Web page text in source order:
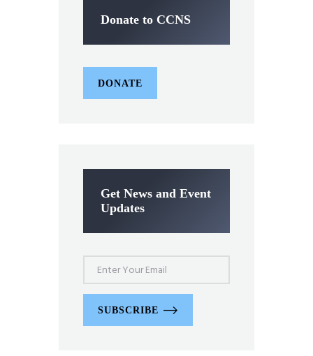
Donate to CCNS
DONATE
Get News and Event
Updates
SUBSCRIBE